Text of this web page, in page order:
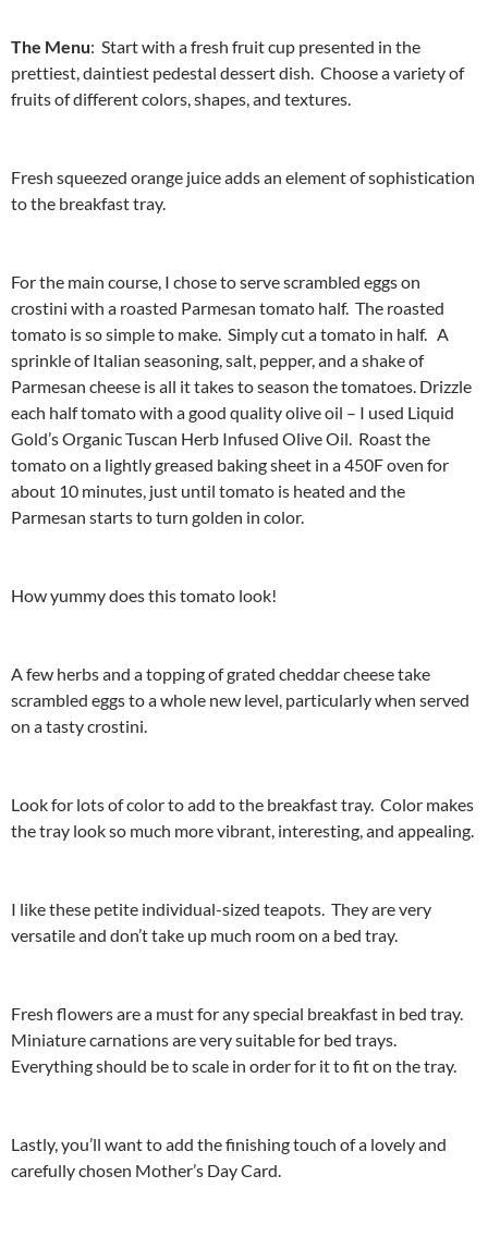
The Menu: Start with a fresh fruit cup presented in the
prettiest, daintiest pedestal dessert dish. Choose a variety of
fruits of different colors, shapes, and textures.
Fresh squeezed orange juice adds an element of sophistication
to the breakfast tray.
For the main course, I chose to serve scrambled eggs on
crostini with a roasted Parmesan tomato half. The roasted
tomato is so simple to make. Simply cut a tomato in half. A
sprinkle of Italian seasoning, salt, pepper, and a shake of
Parmesan cheese is all it takes to season the tomatoes. Drizzle
each half tomato with a good quality olive oil – I used Liquid
Gold’s Organic Tuscan Herb Infused Olive Oil. Roast the
tomato on a lightly greased baking sheet in a 450F oven for
about 10 minutes, just until tomato is heated and the
Parmesan starts to turn golden in color.
How yummy does this tomato look!
A few herbs and a topping of grated cheddar cheese take
scrambled eggs to a whole new level, particularly when served
on a tasty crostini.
Look for lots of color to add to the breakfast tray. Color makes
the tray look so much more vibrant, interesting, and appealing.
I like these petite individual-sized teapots. They are very
versatile and don’t take up much room on a bed tray.
Fresh flowers are a must for any special breakfast in bed tray.
Miniature carnations are very suitable for bed trays.
Everything should be to scale in order for it to fit on the tray.
Lastly, you’ll want to add the finishing touch of a lovely and
carefully chosen Mother’s Day Card.